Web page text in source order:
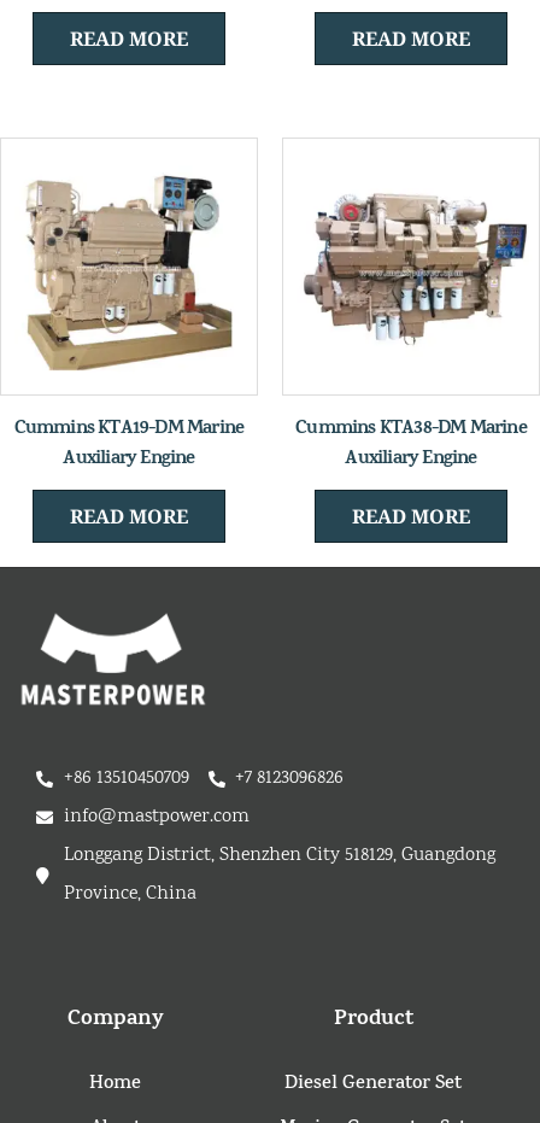
READ MORE READ MORE
Cummins KTA19-DM Marine
Auxiliary Engine
READ MORE
Cummins KTA38-DM Marine
Auxiliary Engine
READ MORE
+86 13510450709
+7 8123096826
info@mastpower.com
Longgang District, Shenzhen City 518129, Guangdong
Province, China
Company
Home
Product
Diesel Generator Set